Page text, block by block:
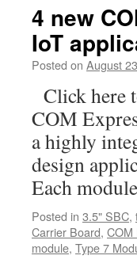
4 new
IoT
Posted on August
Click here
COM
a highly
design
Each
Posted in 3.5" SBC,
Carrier Board, COM
module, Type 7